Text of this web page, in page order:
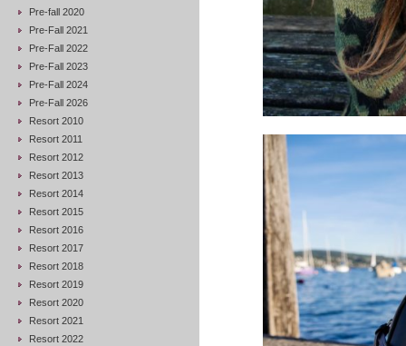
Pre-fall 2020
Pre-Fall 2021
Pre-Fall 2022
Pre-Fall 2023
Pre-Fall 2024
Pre-Fall 2026
Resort 2010
Resort 2011
Resort 2012
Resort 2013
Resort 2014
Resort 2015
Resort 2016
Resort 2017
Resort 2018
Resort 2019
Resort 2020
Resort 2021
Resort 2022